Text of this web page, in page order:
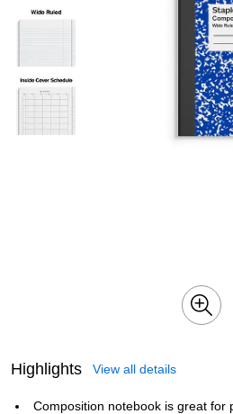
Highlights View all details
Composition notebook is great for